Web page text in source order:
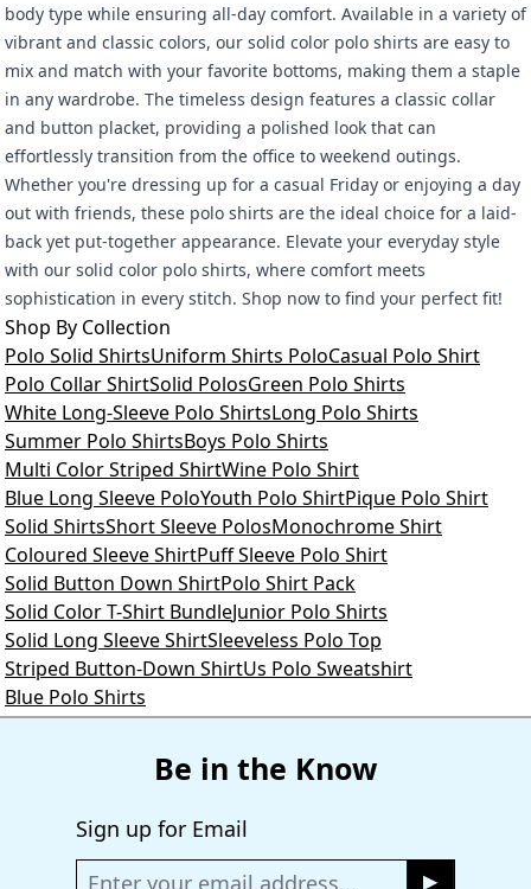
body type while ensuring all-day comfort. Available in a variety of
vibrant and classic colors, our solid color polo shirts are easy to
mix and match with your favorite bottoms, making them a staple
in any wardrobe. The timeless design features a classic collar
and button placket, providing a polished look that can
effortlessly transition from the office to weekend outings.
Whether you're dressing up for a casual Friday or enjoying a day
out with friends, these polo shirts are the ideal choice for a laid-
back yet put-together appearance. Elevate your everyday style
with our solid color polo shirts, where comfort meets
sophistication in every stitch. Shop now to find your perfect fit!
Shop By Collection
Polo Solid ShirtsUniform Shirts PoloCasual Polo Shirt
Polo Collar ShirtSolid PolosGreen Polo Shirts
White Long-Sleeve Polo ShirtsLong Polo Shirts
Summer Polo ShirtsBoys Polo Shirts
Multi Color Striped ShirtWine Polo Shirt
Blue Long Sleeve PoloYouth Polo ShirtPique Polo Shirt
Solid ShirtsShort Sleeve PolosMonochrome Shirt
Coloured Sleeve ShirtPuff Sleeve Polo Shirt
Solid Button Down ShirtPolo Shirt Pack
Solid Color T-Shirt BundleJunior Polo Shirts
Solid Long Sleeve ShirtSleeveless Polo Top
Striped Button-Down ShirtUs Polo Sweatshirt
Blue Polo Shirts
Be in the Know
Sign up for Email